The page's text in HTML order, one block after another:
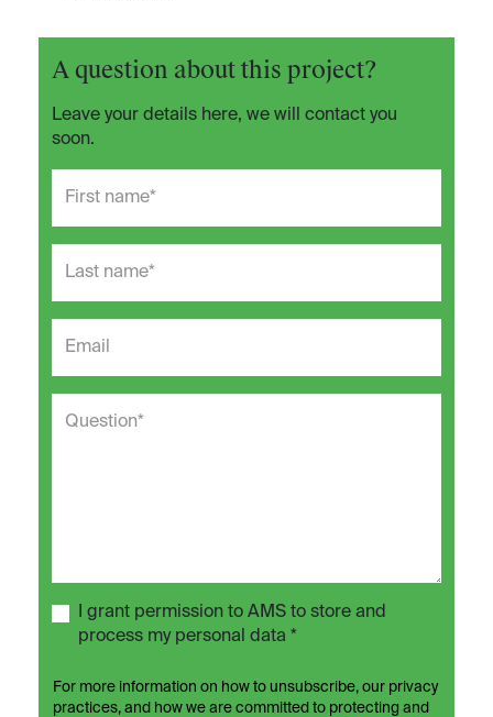
A question about this project?
Leave your details here, we will contact you
soon.
I grant permission to AMS to store and
process my personal data *
For more information on how to unsubscribe, our privacy
practices, and how we are committed to protecting and